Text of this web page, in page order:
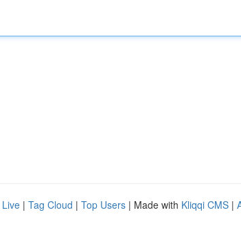
Live | Tag Cloud | Top Users | Made with Kliqqi CMS |